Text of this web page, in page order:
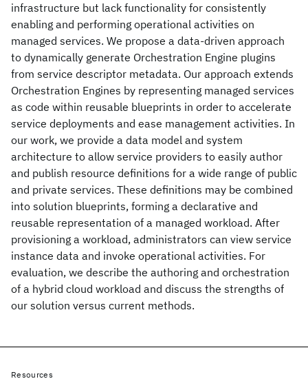
infrastructure but lack functionality for consistently
enabling and performing operational activities on
managed services. We propose a data-driven approach
to dynamically generate Orchestration Engine plugins
from service descriptor metadata. Our approach extends
Orchestration Engines by representing managed services
as code within reusable blueprints in order to accelerate
service deployments and ease management activities. In
our work, we provide a data model and system
architecture to allow service providers to easily author
and publish resource definitions for a wide range of public
and private services. These definitions may be combined
into solution blueprints, forming a declarative and
reusable representation of a managed workload. After
provisioning a workload, administrators can view service
instance data and invoke operational activities. For
evaluation, we describe the authoring and orchestration
of a hybrid cloud workload and discuss the strengths of
our solution versus current methods.
Resources